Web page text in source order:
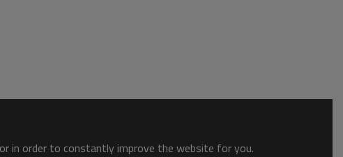
in order to constantly improve the website for you.